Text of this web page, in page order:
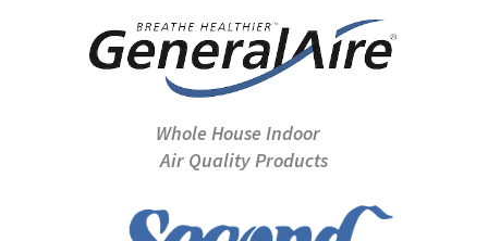
Whole House Indoor
Air Quality Products